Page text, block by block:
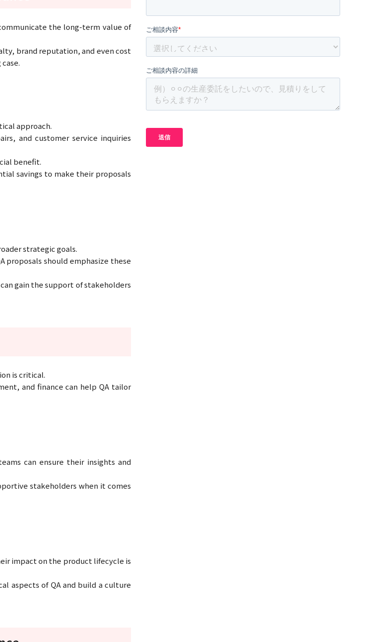
the long-term value of
brand reputation, and even cost
approach.
and customer service inquiries
benefit.
savings to make their proposals
strategic goals.
proposals should emphasize these
gain the support of stakeholders
is critical.
and finance can help QA tailor
can ensure their insights and
stakeholders when it comes
impact on the product lifecycle is
aspects of QA and build a culture